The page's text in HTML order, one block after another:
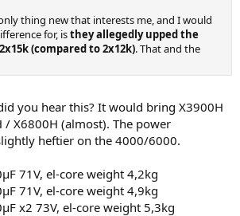
thing new that interests me, and I would
for, isthey allegedly upped the
(compared to 2x12k). That and the
you hear this? It would bring X3900H
X6800H (almost). The power
heftier on the 4000/6000.
71V, el-core weight 4,2kg
71V, el-core weight 4,9kg
x2 73V, el-core weight 5,3kg